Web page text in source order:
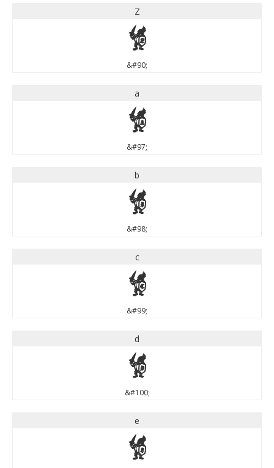
Z
Z
&#90;
a
a
&#97;
b
b
&#98;
c
c
&#99;
d
d
&#100;
e
e